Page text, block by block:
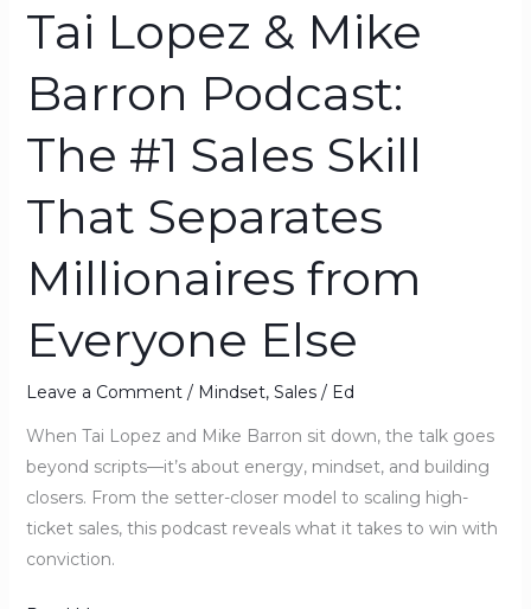
Tai Lopez & Mike
Barron Podcast:
The #1 Sales Skill
That Separates
Millionaires from
Everyone Else
Leave a Comment / Mindset, Sales/ Ed
When Tai Lopez and Mike Barron sit down, the talk goes
beyond scripts—it’s about energy, mindset, and building
closers. From the setter-closer model to scaling high-
ticket sales, this podcast reveals what it takes to win with
conviction.
Skill
That
Separates
Millionaires
from
Everyone
Else